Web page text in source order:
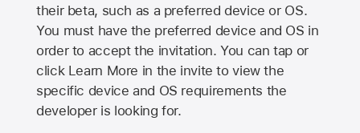
their beta, such as a preferred device or OS.
You must have the preferred device and OS in
order to accept the invitation. You can tap or
click Learn More in the invite to view the
specific device and OS requirements the
developer is looking for.